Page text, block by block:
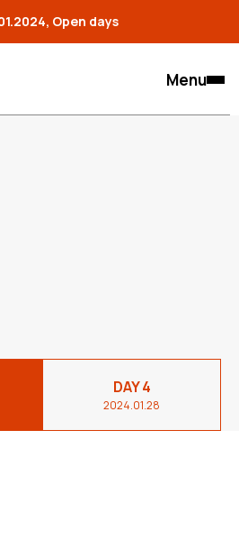
Open days
Menu
DAY 4
2024.01.28